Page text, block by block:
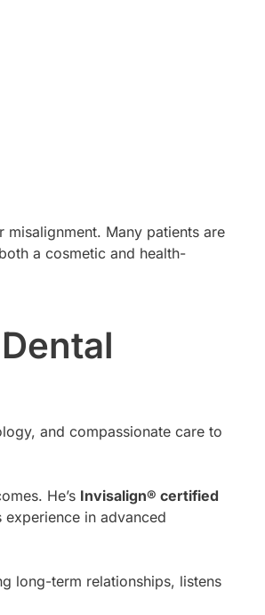
Many patients are
a cosmetic and health-
and compassionate care to
He’s Invisalign® certified
in advanced
long-term relationships, listens